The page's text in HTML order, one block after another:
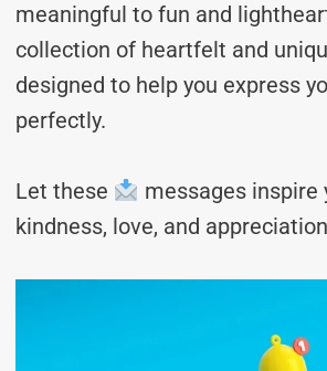
meaningful to fun and
collection of heartfelt and
designed to help you express
perfectly.
Let these
messages inspire
kindness, love, and